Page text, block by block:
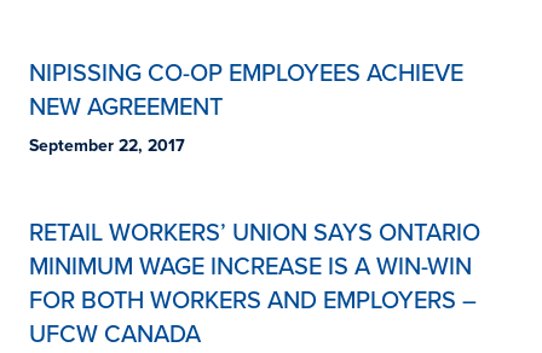
NIPISSING CO-OP EMPLOYEES ACHIEVE
NEW AGREEMENT
September 22, 2017
RETAIL WORKERS’ UNION SAYS ONTARIO
MINIMUM WAGE INCREASE IS A WIN-WIN
FOR BOTH WORKERS AND EMPLOYERS –
UFCW CANADA